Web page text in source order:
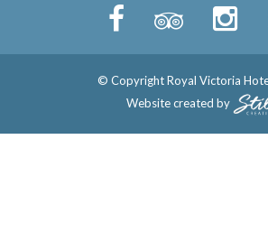
© Copyright Royal Victoria
Website created by